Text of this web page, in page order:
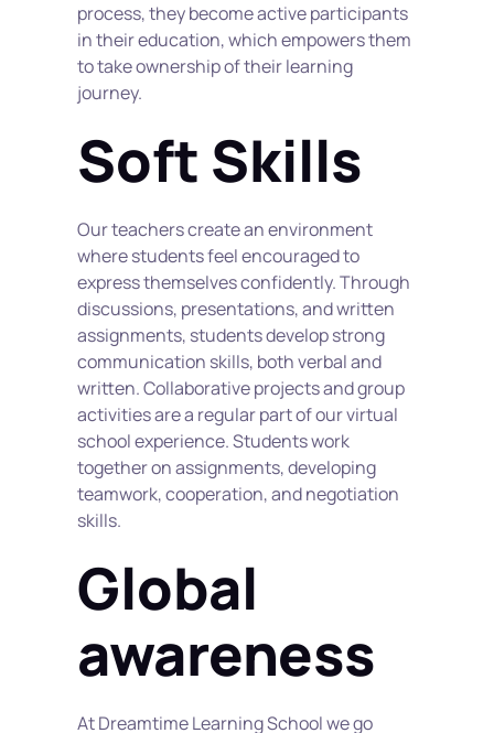
process, they become active participants
in their education, which empowers them
to take ownership of their learning
journey.
Soft Skills
Our teachers create an environment
where students feel encouraged to
express themselves confidently. Through
discussions, presentations, and written
assignments, students develop strong
communication skills, both verbal and
written. Collaborative projects and group
activities are a regular part of our virtual
school experience. Students work
together on assignments, developing
teamwork, cooperation, and negotiation
skills.
Global
awareness
At Dreamtime Learning School we go